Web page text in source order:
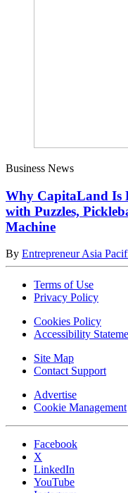
Business News
Why CapitaLand Is
with Puzzles,
Machine
By Entrepreneur Asia
Terms of Use
Privacy Policy
Cookies Policy
Accessibility
Site Map
Contact Support
Advertise
Cookie Management
Facebook
X
LinkedIn
YouTube